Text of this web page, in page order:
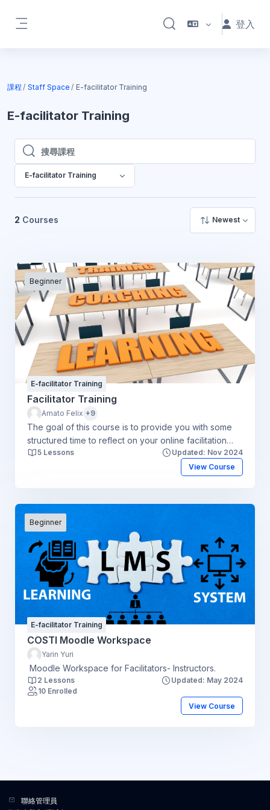
切換搜尋輸入框 登入
課程 Staff Space E-facilitator Training
E-facilitator Training
搜尋課程
搜尋課程
E-facilitator Training
2 Courses Newest
Beginner
E-facilitator Training
Facilitator Training
Amato Felix +9
The goal of this course is to provide you with some
structured time to reflect on your online facilitation
experiences. You will create some personal learning
goals, gain access to new resources, learn from
course will be engaging students and addressing
challenges facilitators face in building an online
community.
5 Lessons
Updated: Nov 2024
View Course
Beginner
E-facilitator Training
COSTI Moodle Workspace
Yarin Yuri
Moodle Workspace for Facilitators- Instructors.
2 Lessons
Updated: May 2024
10 Enrolled
View Course
聯絡管理員